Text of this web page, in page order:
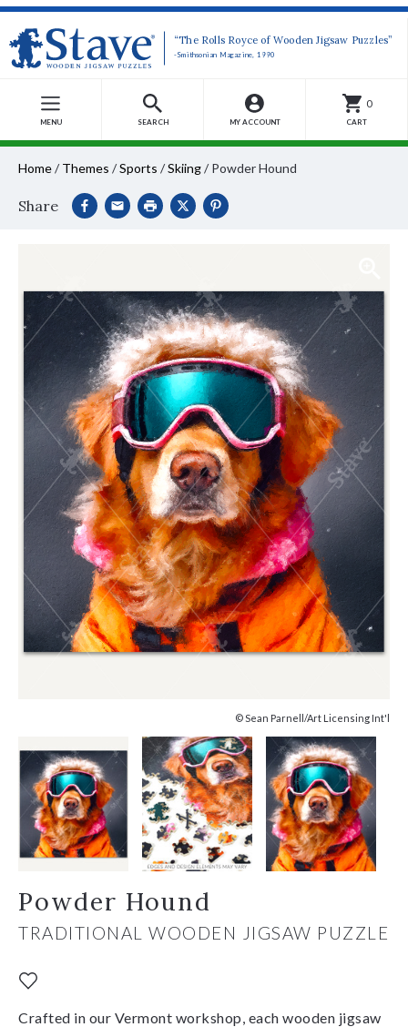
“The Rolls Royce of Wooden Jigsaw Puzzles”
-Smithsonian Magazine, 1990
MENU SEARCH MY ACCOUNT
0
CART
Home/ Themes /Sports /Skiing/ Powder Hound
Share
© Sean Parnell/Art Licensing Int'l
Powder Hound
TRADITIONAL WOODEN JIGSAW PUZZLE
Crafted in our Vermont workshop, each wooden jigsaw